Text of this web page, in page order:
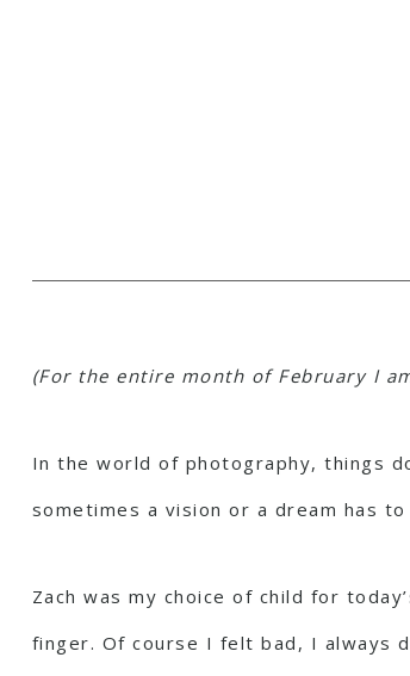
(For the entire month of February I
In the world of photography, things
sometimes a vision or a dream has
Zach was my choice of child for
finger. Of course I felt bad, I always